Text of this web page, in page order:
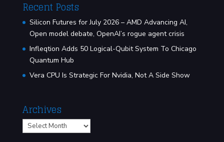
Recent Posts
Silicon Futures for July 2026 – AMD Advancing AI,
Open model debate, OpenAI’s rogue agent crisis
Infleqtion Adds 50 Logical-Qubit System To Chicago
Quantum Hub
Vera CPU Is Strategic For Nvidia, Not A Side Show
Archives
Archives